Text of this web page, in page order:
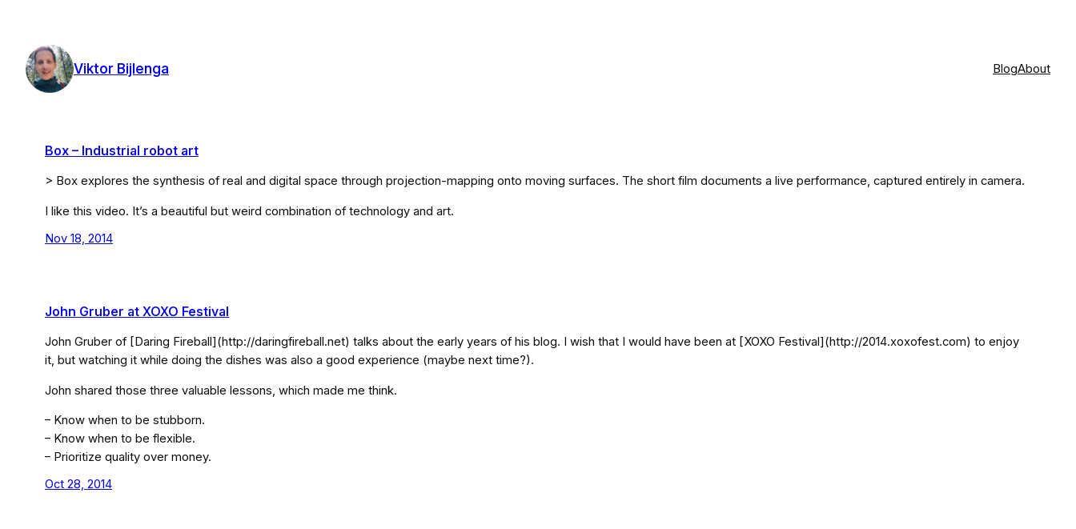
content
Viktor Bijlenga BlogAbout
Box – Industrial robot art
> Box explores the synthesis of real and digital space through projection-mapping onto moving surfaces. The short film documents a live performance, captured entirely in camera.
I like this video. It’s a beautiful but weird combination of technology and art.
Nov 18, 2014
John Gruber at XOXO Festival
John Gruber of [Daring Fireball](http://daringfireball.net) talks about the early years of his blog. I wish that I would have been at [XOXO Festival](http://2014.xoxofest.com) to enjoy
it, but watching it while doing the dishes was also a good experience (maybe next time?).
John shared those three valuable lessons, which made me think.
– Know when to be stubborn.
– Know when to be flexible.
– Prioritize quality over money.
Oct 28, 2014